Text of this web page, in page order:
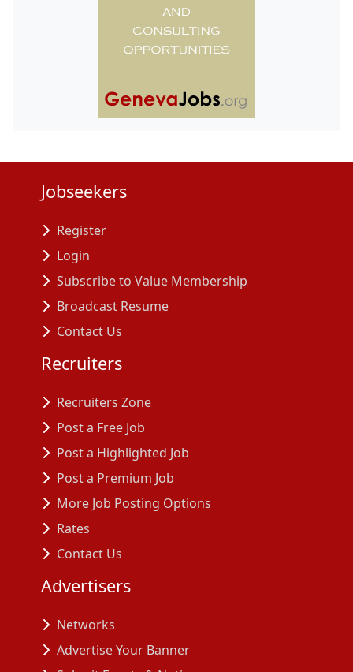
Jobseekers
Register
Login
Subscribe to Value Membership
Broadcast Resume
Contact Us
Recruiters
Recruiters Zone
Post a Free Job
Post a Highlighted Job
Post a Premium Job
More Job Posting Options
Rates
Contact Us
Advertisers
Networks
Advertise Your Banner